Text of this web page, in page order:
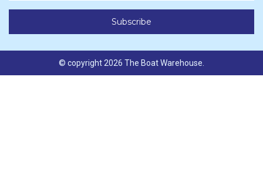
© copyright 2026 The Boat Warehouse.